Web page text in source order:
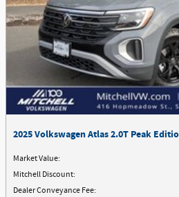
2025 Volkswagen Atlas 2.0T Peak
Market Value:
Mitchell Discount:
Dealer Conveyance Fee: